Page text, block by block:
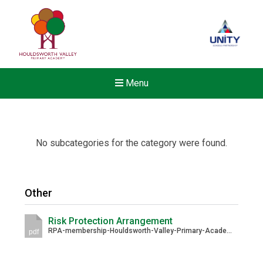
Menu
No subcategories for the category were found.
Other
pdf
Risk Protection Arrangement
RPA-membership-Houldsworth-Valley-Primary-Academy-URN_-143861-1.pdf